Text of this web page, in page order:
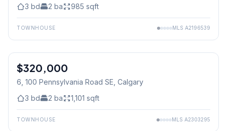
3 bd 2 ba 985 sqft
TOWNHOUSE MLS A2196539
$320,000
6, 100 Pennsylvania Road SE , Calgary
3 bd 2 ba 1,101 sqft
TOWNHOUSE MLS A2303295